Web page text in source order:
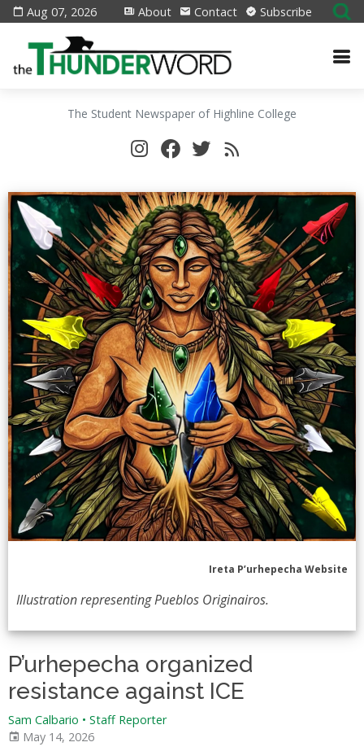
Aug 07, 2026 About Contact Subscribe
The Student Newspaper of Highline College
Ireta P’urhepecha Website
Illustration representing Pueblos Originairos.
P’urhepecha organized
resistance against ICE
Sam Calbario • Staff Reporter
May 14, 2026